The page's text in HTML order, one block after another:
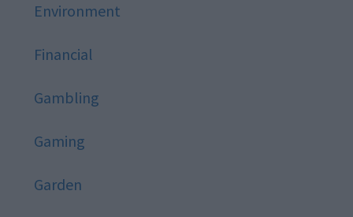
Environment
Financial
Gambling
Gaming
Garden